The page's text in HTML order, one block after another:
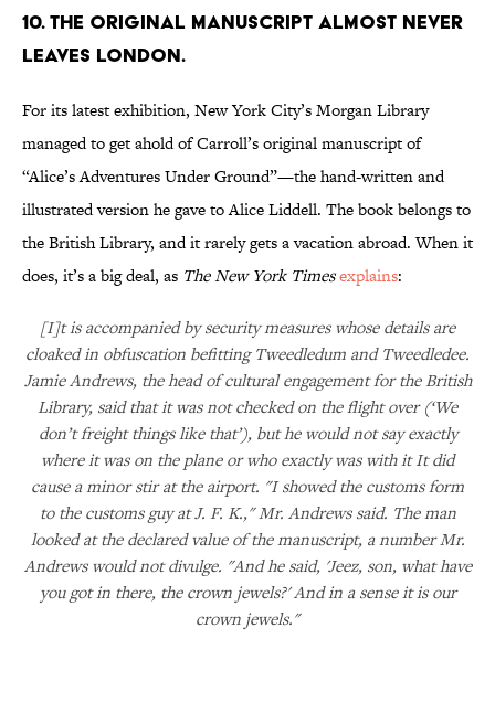
10. The original manuscript almost never
leaves London.
For its latest exhibition, New York City’s Morgan Library
managed to get ahold of Carroll’s original manuscript of
“Alice’s Adventures Under Ground”—the hand-written and
illustrated version he gave to Alice Liddell. The book belongs to
the British Library, and it rarely gets a vacation abroad. When it
does, it’s a big deal, as The New York Timesexplains:
[I]t is accompanied by security measures whose details are
cloaked in obfuscation befitting Tweedledum and Tweedledee.
Jamie Andrews, the head of cultural engagement for the British
Library, said that it was not checked on the flight over (‘We
don’t freight things like that’), but he would not say exactly
where it was on the plane or who exactly was with it It did
cause a minor stir at the airport. "I showed the customs form
to the customs guy at J. F. K.," Mr. Andrews said. The man
looked at the declared value of the manuscript, a number Mr.
Andrews would not divulge. "And he said, 'Jeez, son, what have
you got in there, the crown jewels?' And in a sense it is our
crown jewels."